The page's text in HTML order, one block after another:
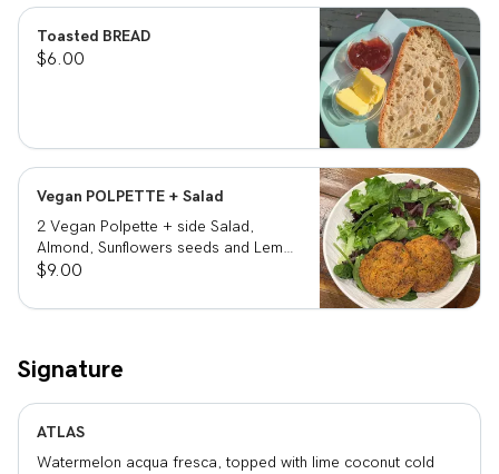
Toasted BREAD
$6.00
Vegan POLPETTE + Salad
2 Vegan Polpette + side Salad,
Almond, Sunflowers seeds and Lemon
vinegar
$9.00
Signature
ATLAS
Watermelon acqua fresca, topped with lime coconut cold